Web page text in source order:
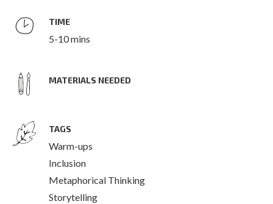
TIME
5-10 mins
MATERIALS NEEDED
TAGS
Warm-ups
Inclusion
Metaphorical Thinking
Storytelling